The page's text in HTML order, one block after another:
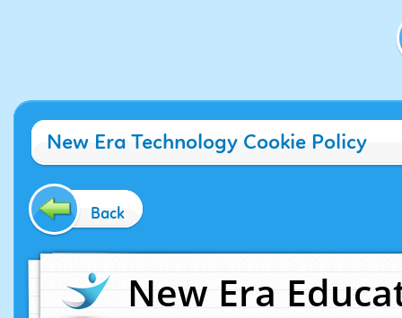
New Era Technology Cookie Policy
Back
New Era